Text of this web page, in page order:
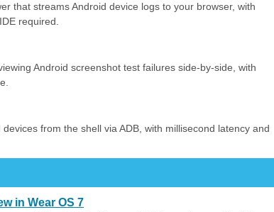
that streams Android device logs to your browser, with
required.
Android screenshot test failures side-by-side, with
from the shell via ADB, with millisecond latency and
in Wear OS 7